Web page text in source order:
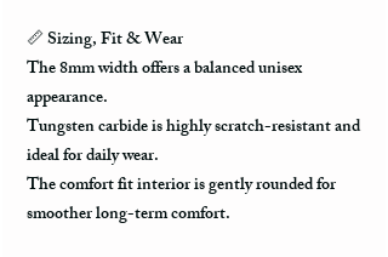
📏 Sizing, Fit & Wear
The 8mm width offers a balanced unisex
appearance.
Tungsten carbide is highly scratch-resistant and
ideal for daily wear.
The comfort fit interior is gently rounded for
smoother long-term comfort.